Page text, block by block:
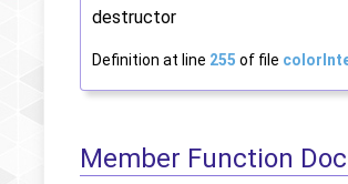
destructor
Definition at line 255 of file
Member Function